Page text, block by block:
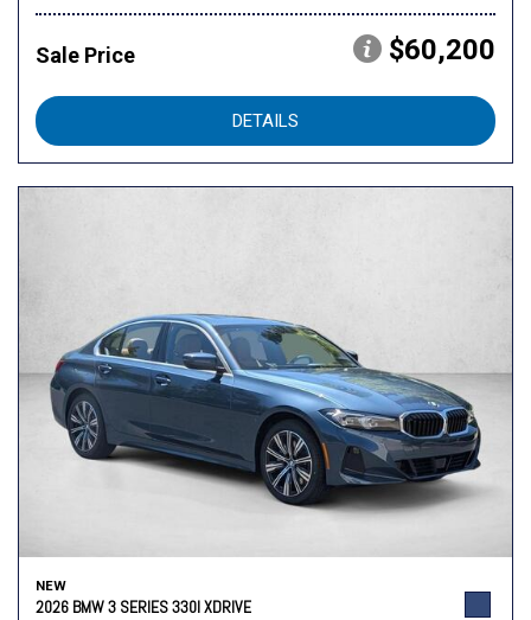
Sale Price $60,200
DETAILS
NEW
2026 BMW 3 SERIES 330I XDRIVE